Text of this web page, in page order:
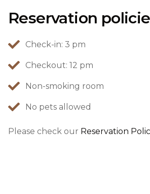
Reservation
Check-in: 3 pm
Checkout: 12 pm
Non-smoking room
No pets allowed
Please check our Reservation